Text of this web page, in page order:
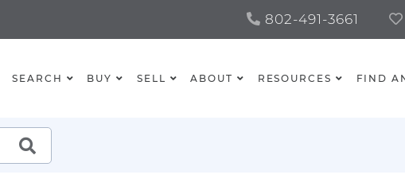
802-491-3661
SEARCH BUY SELL ABOUT RESOURCES FIND
SEARCH